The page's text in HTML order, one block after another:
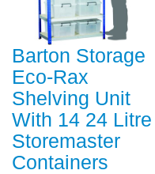
Barton Storage
Eco-Rax
Shelving Unit
With 14 24 Litre
Storemaster
Containers